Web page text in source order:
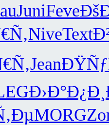
JuniFeve
NiveText
Jean
Ð›Ð°Ð¿Ð¸
MORG